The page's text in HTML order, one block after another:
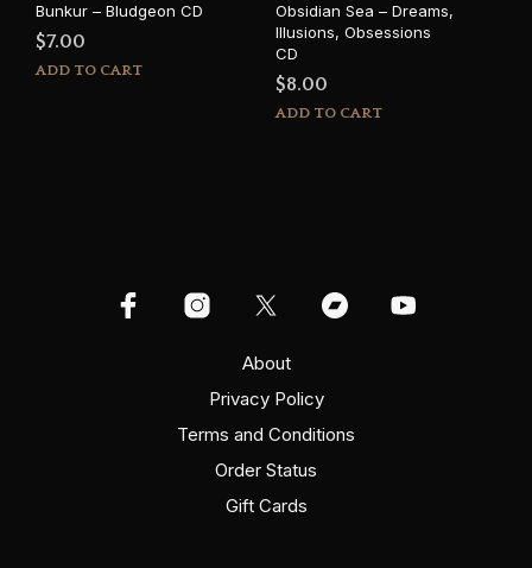
Bunkur – Bludgeon CD
$7.00
ADD TO CART
Obsidian Sea – Dreams,
Illusions, Obsessions
CD
$8.00
ADD TO CART
About
Privacy Policy
Terms and Conditions
Order Status
Gift Cards